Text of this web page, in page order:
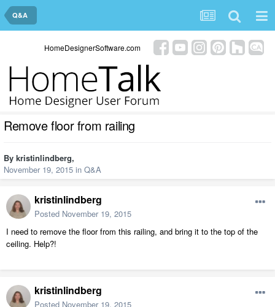
Q&A
HomeDesignerSoftware.com
Remove floor from railing
By kristinlindberg,
November 19, 2015 in Q&A
kristinlindberg
Posted November 19, 2015
I need to remove the floor from this railing, and bring it to the top of the
ceiling. Help?!
kristinlindberg
Posted November 19, 2015